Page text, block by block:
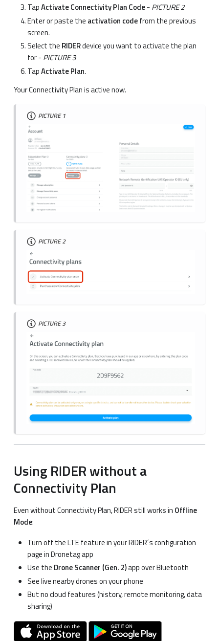
TapActivate Connectivity Plan Code- PICTURE 2
Enter or paste the activation codefrom the previous
screen.
Select the RIDERdevice you want to activate the plan
for - PICTURE 3
TapActivate Plan.
Your Connectivity Plan is active now.
PICTURE 1
PICTURE 2
PICTURE 3
Using RIDER without a
Connectivity Plan
Even without Connectivity Plan, RIDER still works in Offline
Mode:
Turn off the LTE feature in your RIDER´s configuration
page in Dronetag app
Use the Drone Scanner (Gen. 2)app over Bluetooth
See live nearby drones on your phone
But no cloud features (history, remote monitoring, data
sharing)